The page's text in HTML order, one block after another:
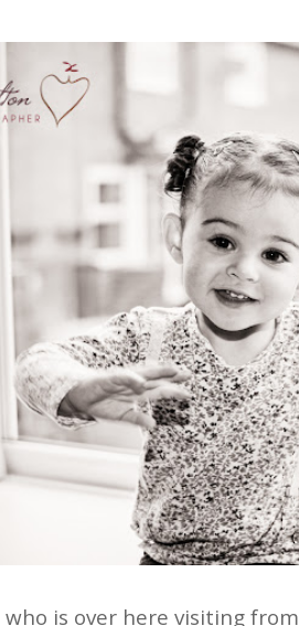
is over here visiting